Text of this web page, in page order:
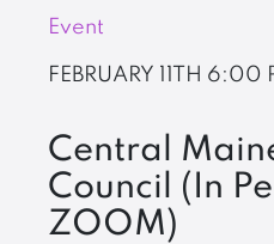
Event
FEBRUARY 11TH 6:00
Central
Council (In
ZOOM)